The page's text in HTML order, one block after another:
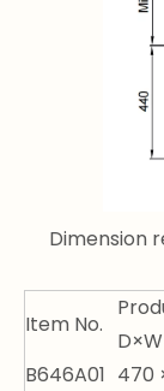
Dimension
Item No.
B646A01 470